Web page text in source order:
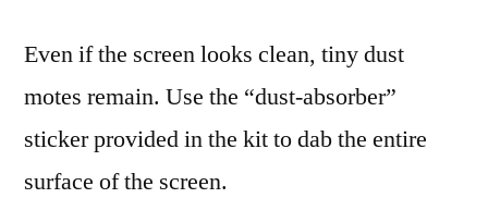
Even if the screen looks clean, tiny dust
motes remain. Use the “dust-absorber”
sticker provided in the kit to dab the entire
surface of the screen.